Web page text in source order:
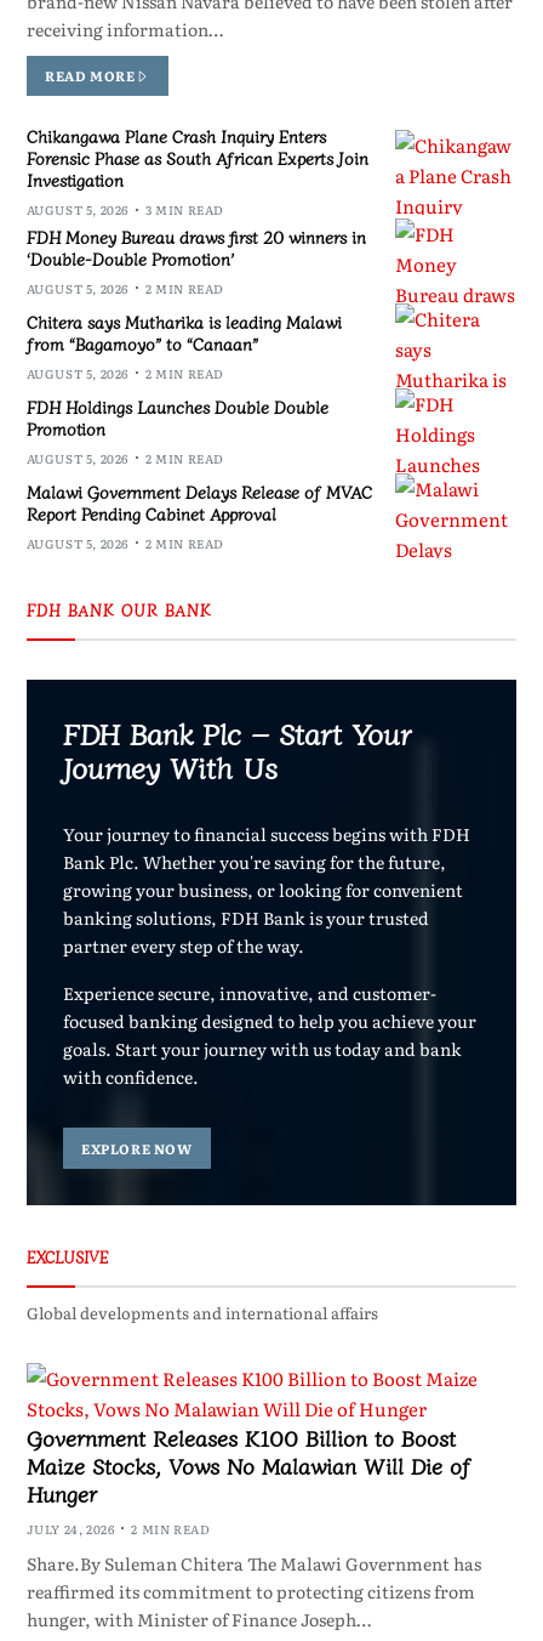
receiving information…
READ MORE
Chikangawa Plane Crash Inquiry Enters
Forensic Phase as South African Experts Join
Investigation
AUGUST 5, 2026 3 MIN READ
FDH Money Bureau draws first 20 winners in
‘Double-Double Promotion’
AUGUST 5, 2026 2 MIN READ
Chitera says Mutharika is leading Malawi
from “Bagamoyo” to “Canaan”
AUGUST 5, 2026 2 MIN READ
FDH Holdings Launches Double Double
Promotion
AUGUST 5, 2026 2 MIN READ
Malawi Government Delays Release of MVAC
Report Pending Cabinet Approval
AUGUST 5, 2026 2 MIN READ
FDH BANK OUR BANK
FDH Bank Plc – Start Your
Journey With Us
Your journey to financial success begins with FDH
Bank Plc. Whether you're saving for the future,
growing your business, or looking for convenient
banking solutions, FDH Bank is your trusted
partner every step of the way.
Experience secure, innovative, and customer-
focused banking designed to help you achieve your
goals. Start your journey with us today and bank
with confidence.
EXPLORE NOW
EXCLUSIVE
Global developments and international affairs
Government Releases K100 Billion to Boost
Maize Stocks, Vows No Malawian Will Die of
Hunger
JULY 24, 2026 2 MIN READ
Share.By Suleman Chitera The Malawi Government has
reaffirmed its commitment to protecting citizens from
hunger, with Minister of Finance Joseph…